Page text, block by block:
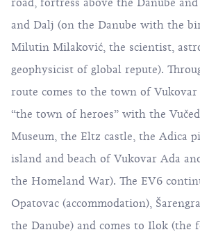
road, fortress above the Danube
and Dalj (on the Danube with the
Milutin Milaković, the scientist,
geophysicist of global repute).
route comes to the town of Vukovar
“the town of heroes” with the
Museum, the Eltz castle, the Adica
island and beach of Vukovar Ada
the Homeland War). The EV6
Opatovac (accommodation),
the Danube) and comes to Ilok